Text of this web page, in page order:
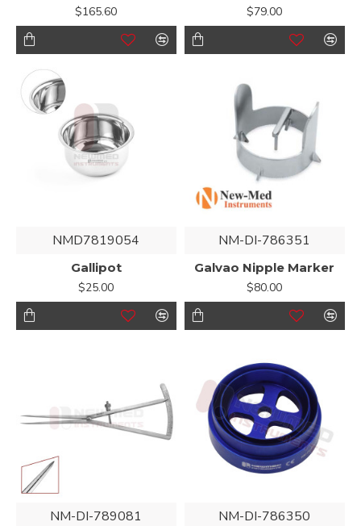
$165.60
$79.00
NMD7819054
Gallipot
$25.00
NM-DI-786351
Galvao Nipple Marker
$80.00
NM-DI-789081 NM-DI-786350